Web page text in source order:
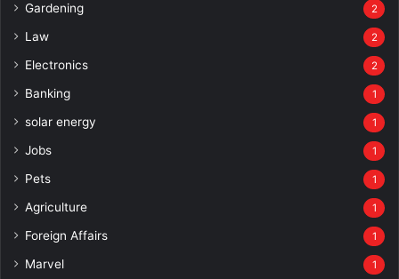
Gardening 2
Law 2
Electronics 2
Banking 1
solar energy 1
Jobs 1
Pets 1
Agriculture 1
Foreign Affairs 1
Marvel 1